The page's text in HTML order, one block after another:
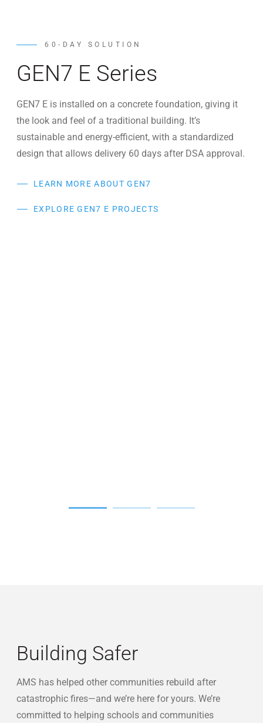
60-DAY SOLUTION
GEN7 E Series
GEN7 E is installed on a concrete foundation, giving it
the look and feel of a traditional building. It’s
sustainable and energy-efficient, with a standardized
design that allows delivery 60 days after DSA approval.
LEARN MORE ABOUT GEN7
EXPLORE GEN7 E PROJECTS
Building Safer
AMS has helped other communities rebuild after
catastrophic fires—and we’re here for yours. We’re
committed to helping schools and communities